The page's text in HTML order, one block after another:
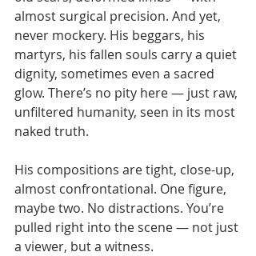
almost surgical precision. And yet,
never mockery. His beggars, his
martyrs, his fallen souls carry a quiet
dignity, sometimes even a sacred
glow. There’s no pity here — just raw,
unfiltered humanity, seen in its most
naked truth.
His compositions are tight, close-up,
almost confrontational. One figure,
maybe two. No distractions. You’re
pulled right into the scene — not just
a viewer, but a witness.